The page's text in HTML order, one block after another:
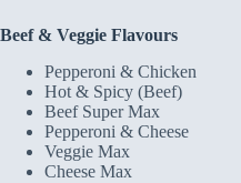
Beef & Veggie Flavours
Pepperoni & Chicken
Hot & Spicy (Beef)
Beef Super Max
Pepperoni & Cheese
Veggie Max
Cheese Max